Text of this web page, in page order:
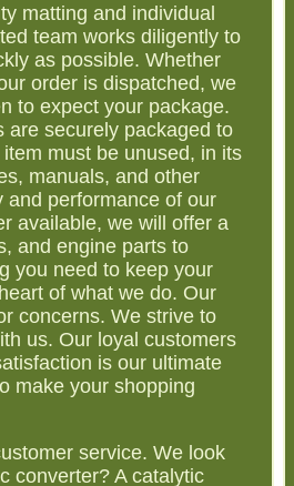
matting and individual
team works diligently to
as possible. Whether
order is dispatched, we
to expect your package.
are securely packaged to
must be unused, in its
manuals, and other
and performance of our
available, we will offer a
and engine parts to
you need to keep your
of what we do. Our
concerns. We strive to
us. Our loyal customers
is our ultimate
make your shopping
service. We look
converter? A catalytic